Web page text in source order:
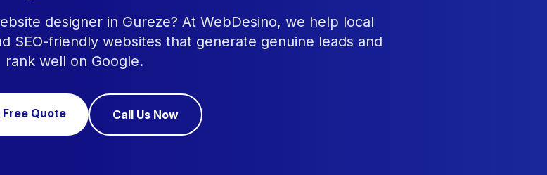
designer in Gureze? At WebDesino, we help local
SEO-friendly websites that generate genuine leads and
rank well on Google.
Free Quote Call Us Now